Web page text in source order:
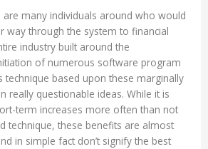
are many individuals around who would
way through the system to financial
industry built around the
of numerous software program
technique based upon these marginally
really questionable ideas. While it is
term increases more often than not
technique, these benefits are almost
in simple fact don’t signify the best